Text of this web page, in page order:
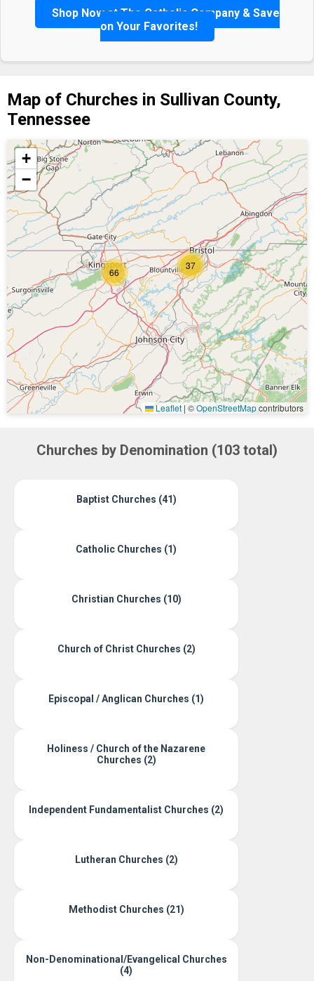
Shop Now at The Catholic Company & Save
on Your Favorites!
Map of Churches in Sullivan County,
Tennessee
37
66
+
−
Leaflet | ©OpenStreetMapcontributors
Churches by Denomination (103 total)
Baptist Churches (41)
Catholic Churches (1)
Christian Churches (10)
Church of Christ Churches (2)
Episcopal / Anglican Churches (1)
Holiness / Church of the Nazarene
Churches (2)
Independent Fundamentalist Churches (2)
Lutheran Churches (2)
Methodist Churches (21)
Non-Denominational/Evangelical Churches
(4)